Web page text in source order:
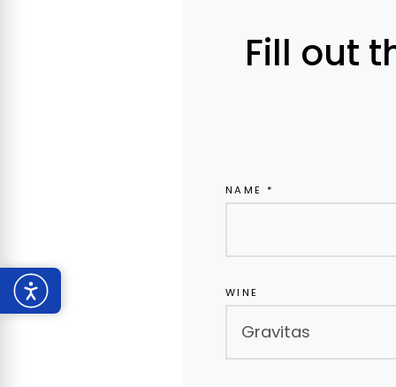
Fill out
NAME *
WINE